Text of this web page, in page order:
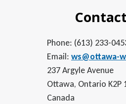
Phone: (613) 233-
Email: ws@ottawa-
237 Argyle Avenue
Ottawa, Ontario K2P
Canada